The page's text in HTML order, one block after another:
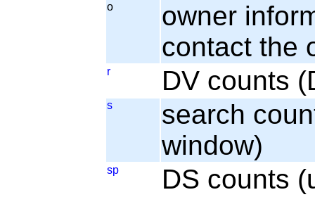
o
owner
contact the
r DV counts
s
search
window)
sp DS counts